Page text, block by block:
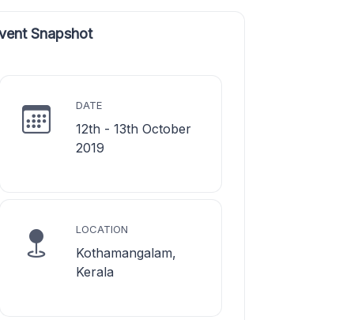
Snapshot
DATE
12th - 13th October
2019
LOCATION
Kothamangalam,
Kerala